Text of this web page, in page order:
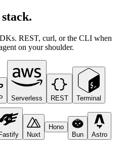
REST, curl, or the CLI when
on your shoulder.
Serverless REST Terminal
Nuxt
Hono
Bun
Astro